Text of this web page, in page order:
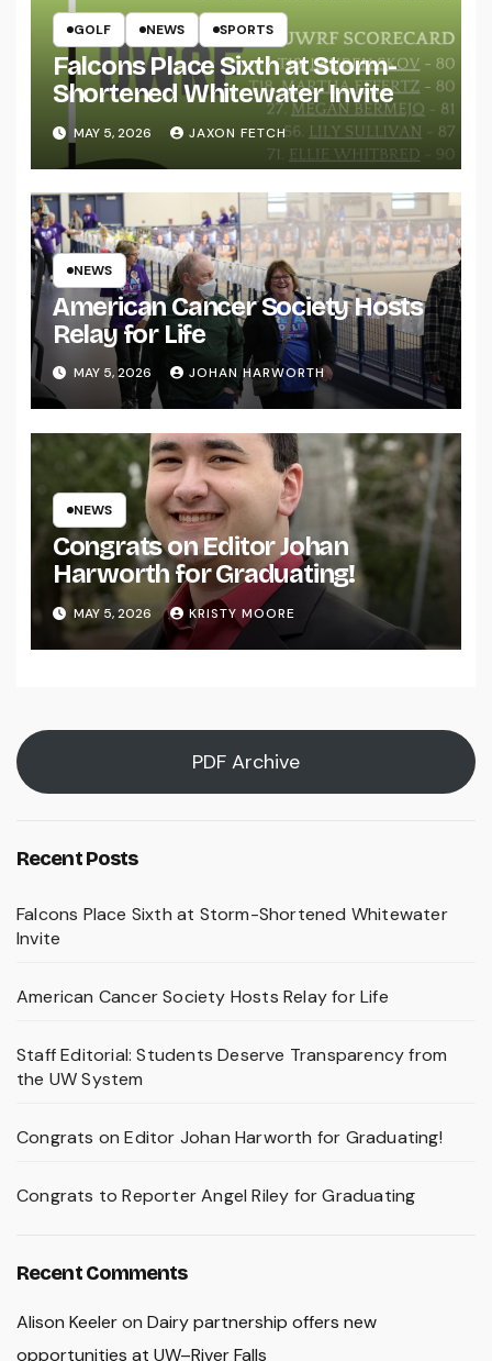
GOLF NEWS SPORTS
Falcons Place Sixth at Storm-
Shortened Whitewater Invite
MAY 5, 2026 JAXON FETCH
NEWS
American Cancer Society Hosts
Relay for Life
MAY 5, 2026 JOHAN HARWORTH
NEWS
Congrats on Editor Johan
Harworth for Graduating!
MAY 5, 2026 KRISTY MOORE
PDF Archive
Recent Posts
Falcons Place Sixth at Storm-Shortened Whitewater
Invite
American Cancer Society Hosts Relay for Life
Staff Editorial: Students Deserve Transparency from
the UW System
Congrats on Editor Johan Harworth for Graduating!
Congrats to Reporter Angel Riley for Graduating
Recent Comments
Alison Keeleron Dairy partnership offers new
opportunities at UW–River Falls